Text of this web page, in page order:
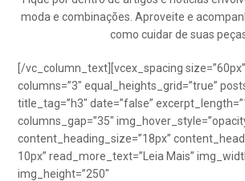
moda e combinações. Aproveite e
como cuidar de suas
[/vc_column_text][vcex_spacing
columns=”3″ equal_heights_grid=”true”
title_tag=”h3″ date=”false”
columns_gap=”35″
content_heading_size=”18px”
10px” read_more_text=”Leia Mais”
img_height=”250″